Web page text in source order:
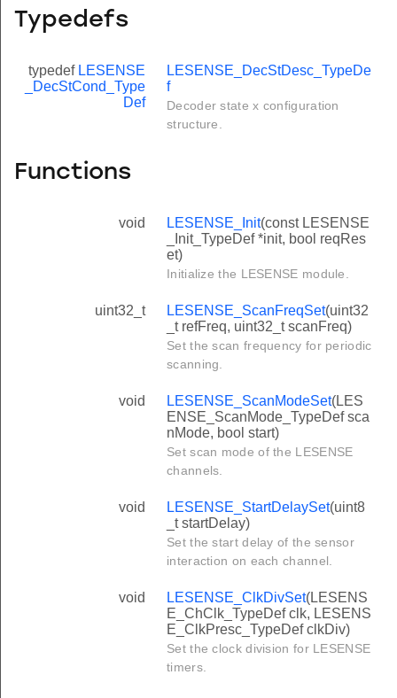
Typedefs
typedef LESENSE
_DecStCond_Type
Def
LESENSE_DecStDesc_TypeDe
f
Decoder state x configuration
structure.
Functions
void LESENSE_Init(const LESENSE
_Init_TypeDef *init, bool reqRes
et)
Initialize the LESENSE module.
uint32_t LESENSE_ScanFreqSet(uint32
_t refFreq, uint32_t scanFreq)
Set the scan frequency for periodic
scanning.
void LESENSE_ScanModeSet(LES
ENSE_ScanMode_TypeDef sca
nMode, bool start)
Set scan mode of the LESENSE
channels.
void LESENSE_StartDelaySet(uint8
_t startDelay)
Set the start delay of the sensor
interaction on each channel.
void LESENSE_ClkDivSet(LESENS
E_ChClk_TypeDef clk, LESENS
E_ClkPresc_TypeDef clkDiv)
Set the clock division for LESENSE
timers.